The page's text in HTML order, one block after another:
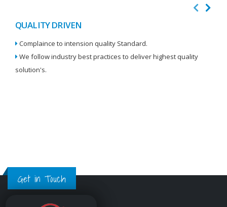
QUALITY DRIVEN
Complaince to intension quality Standard.
We follow industry best practices to deliver highest quality
solution's.
Get in Touch